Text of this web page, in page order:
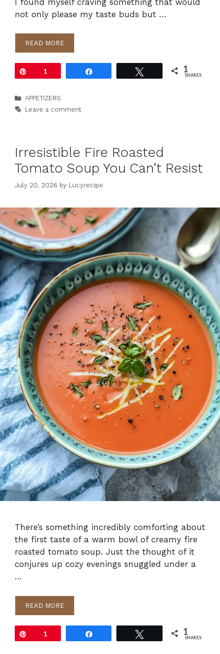
not only please my taste buds but …
READ MORE
1 1
SHARES
Categories
APPETIZERS
Leave a comment
Irresistible Fire Roasted
Tomato Soup You Can’t Resist
July 20, 2026 by Lucyrecipe
There’s something incredibly comforting about
the first taste of a warm bowl of creamy fire
roasted tomato soup. Just the thought of it
conjures up cozy evenings snuggled under a
…
READ MORE
1 1
SHARES